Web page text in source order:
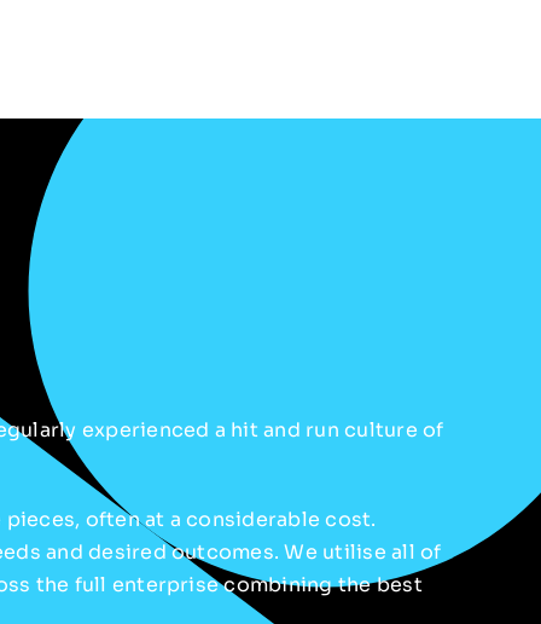
experienced a hit and run culture of
often at a considerable cost.
and desired outcomes. We utilise all of
the full enterprise combining the best